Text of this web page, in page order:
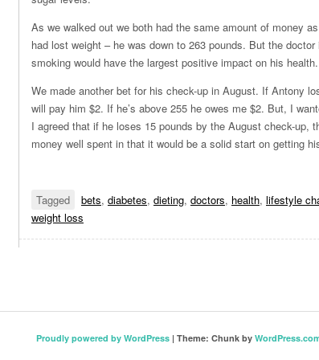
As we walked out we both had the same amount of money
had lost weight – he was down to 263 pounds. But the
smoking would have the largest positive impact on his health.
We made another bet for his check-up in August. If Antony
will pay him $2. If he’s above 255 he owes me $2. But, I
I agreed that if he loses 15 pounds by the August check-up,
money well spent in that it would be a solid start on getting
Tagged bets, diabetes, dieting, doctors, health, lifestyle
weight loss
Proudly powered by WordPress | Theme: Chunk by